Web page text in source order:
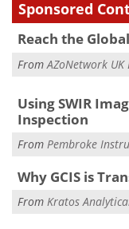
Sponsored
Reach the
From AZoNetwork UK
Using SWIR
Inspection
From Pembroke
Why GCIS is
From Kratos